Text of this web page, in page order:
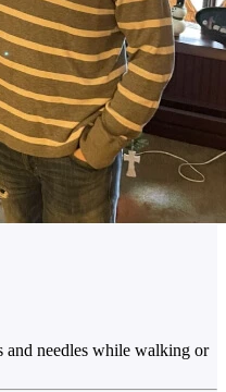
and needles while walking or